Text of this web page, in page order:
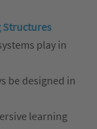
Structures
play in
be designed in
learning